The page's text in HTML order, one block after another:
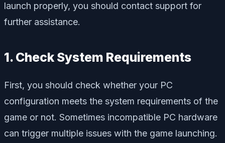
launch properly, you should contact support for
further assistance.
1. Check System Requirements
First, you should check whether your PC
configuration meets the system requirements of the
game or not. Sometimes incompatible PC hardware
can trigger multiple issues with the game launching.